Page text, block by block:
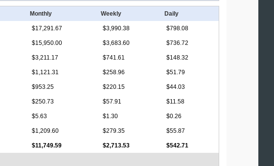
Monthly Weekly Daily
$17,291.67 $3,990.38 $798.08
$15,950.00 $3,683.60 $736.72
$3,211.17 $741.61 $148.32
$1,121.31 $258.96 $51.79
$953.25 $220.15 $44.03
$250.73 $57.91 $11.58
$5.63 $1.30 $0.26
$1,209.60 $279.35 $55.87
$11,749.59 $2,713.53 $542.71